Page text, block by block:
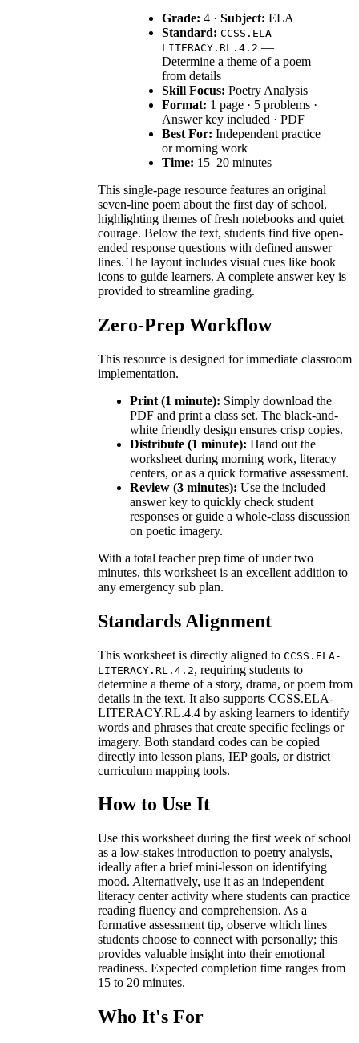
Grade: 4 · Subject: ELA
Standard: CCSS.ELA-
LITERACY.RL.4.2 —
Determine a theme of a poem
from details
Skill Focus: Poetry Analysis
Format: 1 page · 5 problems ·
Answer key included · PDF
Best For: Independent practice
or morning work
Time: 15–20 minutes
This single-page resource features an original
seven-line poem about the first day of school,
highlighting themes of fresh notebooks and quiet
courage. Below the text, students find five open-
ended response questions with defined answer
lines. The layout includes visual cues like book
icons to guide learners. A complete answer key is
provided to streamline grading.
Zero-Prep Workflow
This resource is designed for immediate classroom
implementation.
Print (1 minute): Simply download the
PDF and print a class set. The black-and-
white friendly design ensures crisp copies.
Distribute (1 minute): Hand out the
worksheet during morning work, literacy
centers, or as a quick formative assessment.
Review (3 minutes): Use the included
answer key to quickly check student
responses or guide a whole-class discussion
on poetic imagery.
With a total teacher prep time of under two
minutes, this worksheet is an excellent addition to
any emergency sub plan.
Standards Alignment
This worksheet is directly aligned to CCSS.ELA-
LITERACY.RL.4.2, requiring students to
determine a theme of a story, drama, or poem from
details in the text. It also supports CCSS.ELA-
LITERACY.RL.4.4 by asking learners to identify
words and phrases that create specific feelings or
imagery. Both standard codes can be copied
directly into lesson plans, IEP goals, or district
curriculum mapping tools.
How to Use It
Use this worksheet during the first week of school
as a low-stakes introduction to poetry analysis,
ideally after a brief mini-lesson on identifying
mood. Alternatively, use it as an independent
literacy center activity where students can practice
reading fluency and comprehension. As a
formative assessment tip, observe which lines
students choose to connect with personally; this
provides valuable insight into their emotional
readiness. Expected completion time ranges from
15 to 20 minutes.
Who It's For